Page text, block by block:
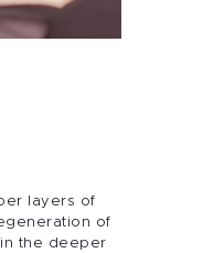
layers of
of
the deeper